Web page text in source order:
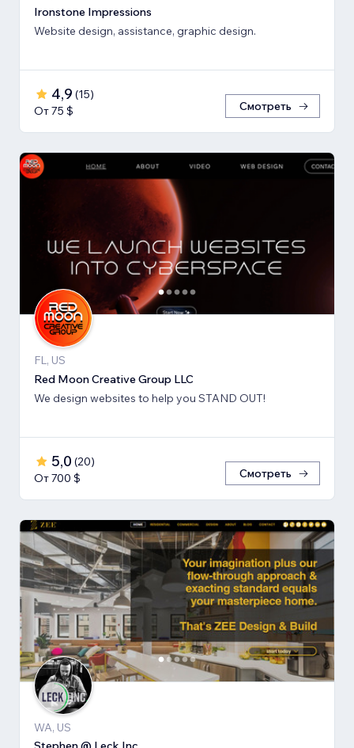
Ironstone Impressions
Website design, assistance, graphic design.
4,9 (15)
От 75 $
Смотреть
FL, US
Red Moon Creative Group LLC
We design websites to help you STAND OUT!
5,0 (20)
От 700 $
Смотреть
WA, US